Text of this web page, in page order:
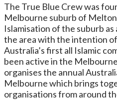
The True Blue Crew was
Melbourne suburb of
Islamisation of the suburb
the area with the intention
Australia’s first all Islamic
been active in the
organises the annual
Melbourne which brings
organisations from around